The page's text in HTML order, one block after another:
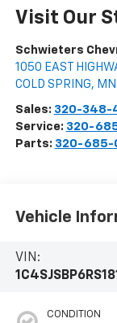
Visit Our
Schwieters
1050 EAST
COLD SPRING, MN
Sales: 320-348-
Service: 320-
Parts: 320-685-
Vehicle
VIN:
CONDITION